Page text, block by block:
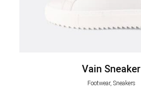
Vain Sneaker
Footwear, Sneakers